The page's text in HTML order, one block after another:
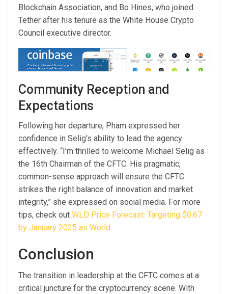
Blockchain Association, and Bo Hines, who joined
Tether after his tenure as the White House Crypto
Council executive director.
Community Reception and
Expectations
Following her departure, Pham expressed her
confidence in Selig’s ability to lead the agency
effectively. “I’m thrilled to welcome Michael Selig as
the 16th Chairman of the CFTC. His pragmatic,
common-sense approach will ensure the CFTC
strikes the right balance of innovation and market
integrity,” she expressed on social media. For more
tips, check out WLD Price Forecast: Targeting $0.67
by January 2025 as World.
Conclusion
The transition in leadership at the CFTC comes at a
critical juncture for the cryptocurrency scene. With